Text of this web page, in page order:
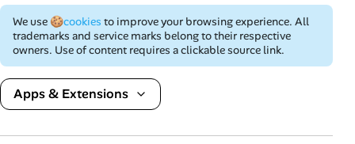
We use 🍪cookies to improve your browsing experience. All
trademarks and service marks belong to their respective
owners. Use of content requires a clickable source link.
Apps & Extensions